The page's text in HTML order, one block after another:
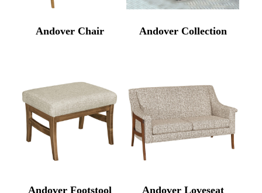
Andover Chair Andover Collection
Andover Footstool Andover Loveseat